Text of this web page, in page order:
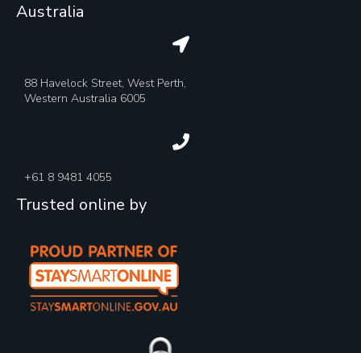
Australia
88 Havelock Street, West Perth,
Western Australia 6005
+61 8 9481 4055
Trusted online by